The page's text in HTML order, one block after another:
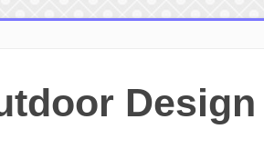
Design